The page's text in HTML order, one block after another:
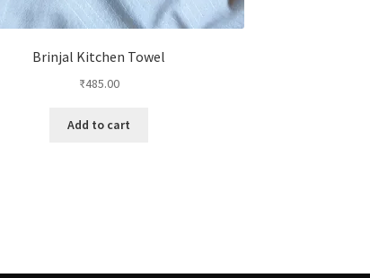
Brinjal Kitchen Towel
₹485.00
Add to cart